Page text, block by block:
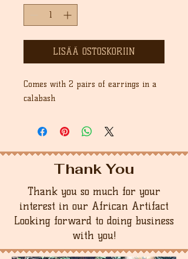
LISÄÄ OSTOSKORIIN
Comes with 2 pairs of earrings in a
calabash
Thank You
Thank you so much for your
interest in our African Artifact
Looking forward to doing business
with you!